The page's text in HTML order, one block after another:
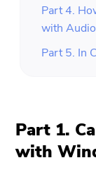
Part 4.
with
Part 5. In
Part 1.
with